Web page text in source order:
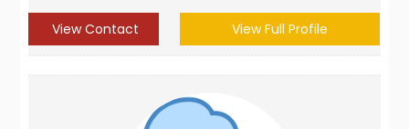
View Contact View Full Profile